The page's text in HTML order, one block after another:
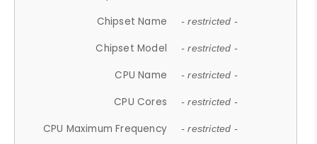
Chipset Name - restricted -
Chipset Model - restricted -
CPU Name - restricted -
CPU Cores - restricted -
CPU Maximum Frequency - restricted -